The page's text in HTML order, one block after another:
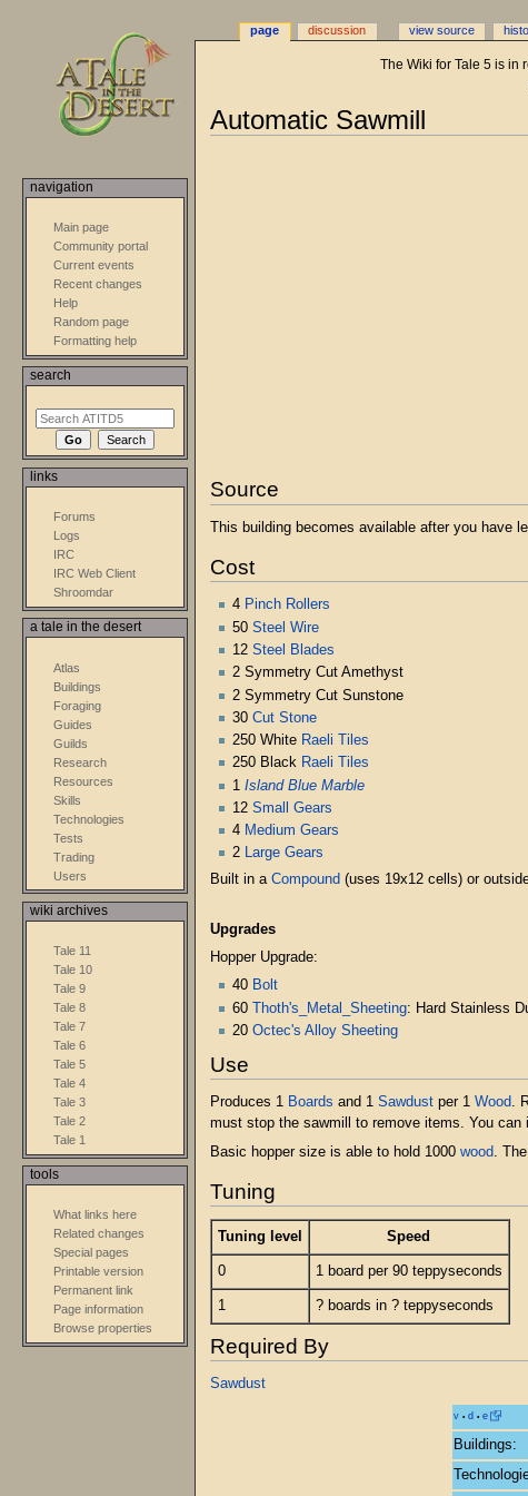
The Wiki for Tale 5 is
Automatic Sawmill
Source
This building becomes available after you have
Cost
4 Pinch Rollers
50 Steel Wire
12 Steel Blades
2 Symmetry Cut Amethyst
2 Symmetry Cut Sunstone
30 Cut Stone
250 White Raeli Tiles
250 Black Raeli Tiles
1 Island Blue Marble
12 Small Gears
4 Medium Gears
2 Large Gears
Built in a Compound (uses 19x12 cells) or
Upgrades
Hopper Upgrade:
40 Bolt
60 Thoth's_Metal_Sheeting: Hard Stainless
20 Octec's Alloy Sheeting
Use
Produces 1 Boards and 1 Sawdustper 1 Wood.
must stop the sawmill to remove items. You
Basic hopper size is able to hold 1000 wood .
Tuning
Tuning level Speed
0 1 board per 90 teppyseconds
1 ? boards in ? teppyseconds
Required By
Sawdust
v • d • e
Buildings:
page discussion view source
navigation
Main page
Community portal
Current events
Recent changes
Help
Random page
Formatting help
search
links
Forums
Logs
IRC
IRC Web Client
Shroomdar
a tale in the desert
Atlas
Buildings
Foraging
Guides
Guilds
Research
Resources
Skills
Technologies
Tests
Trading
Users
wiki archives
Tale 11
Tale 10
Tale 9
Tale 8
Tale 7
Tale 6
Tale 5
Tale 4
Tale 3
Tale 2
Tale 1
tools
What links here
Related changes
Special pages
Printable version
Permanent link
Page information
Browse properties